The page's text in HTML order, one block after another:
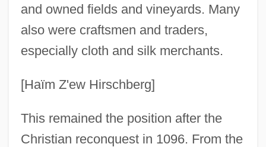
and owned fields and vineyards. Many
also were craftsmen and traders,
especially cloth and silk merchants.
[Haïm Z'ew Hirschberg]
This remained the position after the
Christian reconquest in 1096. From the